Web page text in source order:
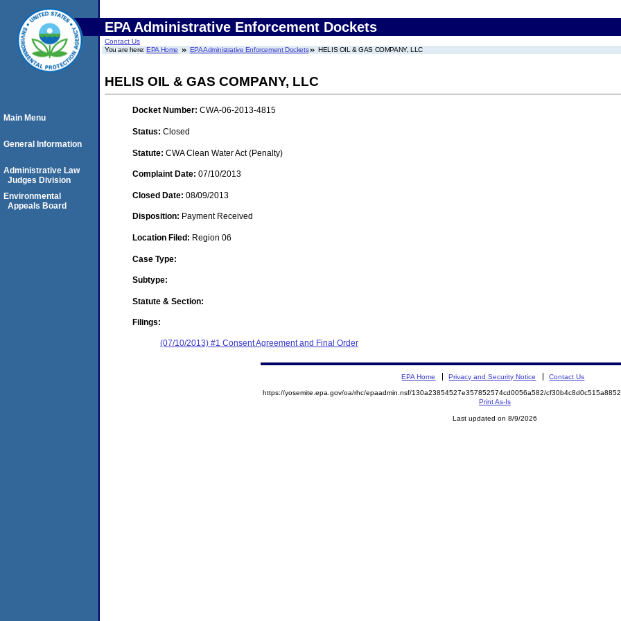
EPA Administrative Enforcement Dockets
Contact Us
You are here:EPA Home EPA Administrative Enforcement Dockets HELIS OIL & GAS COMPANY, LLC
HELIS OIL & GAS COMPANY, LLC
Docket Number: CWA-06-2013-4815
Status: Closed
Statute: CWA Clean Water Act (Penalty)
Complaint Date: 07/10/2013
Closed Date: 08/09/2013
Disposition: Payment Received
Location Filed: Region 06
Case Type:
Subtype:
Statute & Section:
Filings:
(07/10/2013) #1 Consent Agreement and Final Order
Main Menu
General Information
Administrative Law
Judges Division
Environmental
Appeals Board
EPA Home Privacy and Security Notice Contact Us
https://yosemite.epa.gov/oa/rhc/epaadmin.nsf/130a23854527e357852574cd0056a582/
Print As-Is
Last updated on 8/9/2026